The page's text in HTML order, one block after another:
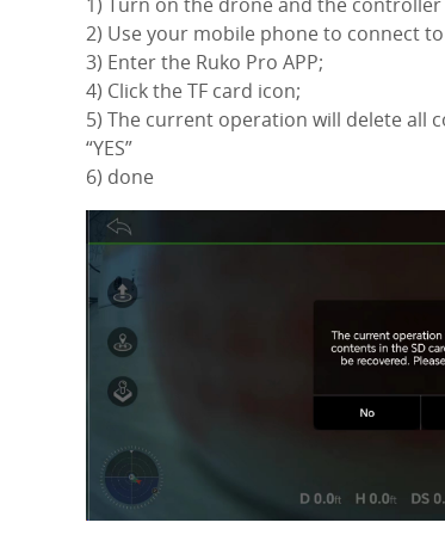
2) Use your mobile phone to connect
3) Enter the Ruko Pro APP;
4) Click the TF card icon;
5) The current operation will delete all
“YES”
6) done